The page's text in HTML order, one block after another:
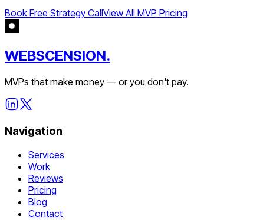
Book Free Strategy CallView All MVP Pricing
WEBSCENSION.
MVPs that make money — or you don't pay.
Navigation
Services
Work
Reviews
Pricing
Blog
Contact